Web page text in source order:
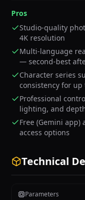
Pros
Studio-quality
4K resolution
Multi-language
— second-best
Character series
consistency for up
Professional
lighting, and
Free (Gemini app)
access options
Technical
Parameters